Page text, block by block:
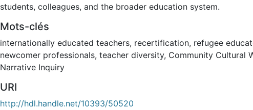
students, colleagues, and the broader education system.
Mots-clés
internationally educated teachers, recertification, refugee
newcomer professionals, teacher diversity, Community Cultural
Narrative Inquiry
URI
http://hdl.handle.net/10393/50520